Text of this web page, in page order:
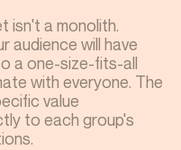
isn't a monolith.
audience will have
a one-size-fits-all
with everyone. The
value
to each group's